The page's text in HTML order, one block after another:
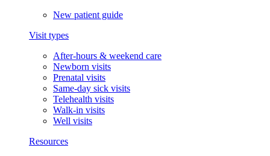
New patient guide
Visit types
After-hours & weekend care
Newborn visits
Prenatal visits
Same-day sick visits
Telehealth visits
Walk-in visits
Well visits
Resources